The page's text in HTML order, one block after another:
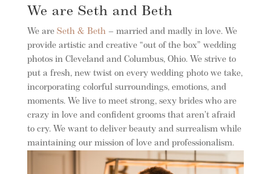
We are Seth and Beth
We are Seth & Beth– married and madly in love. We
provide artistic and creative “out of the box” wedding
photos in Cleveland and Columbus, Ohio. We strive to
put a fresh, new twist on every wedding photo we take,
incorporating colorful surroundings, emotions, and
moments. We live to meet strong, sexy brides who are
crazy in love and confident grooms that aren’t afraid
to cry. We want to deliver beauty and surrealism while
maintaining our mission of love and professionalism.